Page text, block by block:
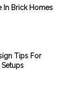
In Brick Homes
Tips For